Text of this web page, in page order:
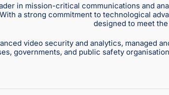
in mission-critical communications and
a strong commitment to technological
designed to meet
video security and analytics, managed
governments, and public safety